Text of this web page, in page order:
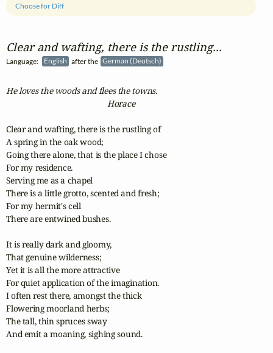
Clear and wafting, there is the rustling...
Language: English after the German (Deutsch)
Choose for Diff
He loves the woods and flees the towns.
                                                 Horace
Clear and wafting, there is the rustling of
A spring in the oak wood;
Going there alone, that is the place I chose
For my residence.
Serving me as a chapel
There is a little grotto, scented and fresh;
For my hermit's cell
There are entwined bushes.
It is really dark and gloomy,
That genuine wilderness;
Yet it is all the more attractive
For quiet application of the imagination.
I often rest there, amongst the thick
Flowering moorland herbs;
The tall, thin spruces sway
And emit a moaning, sighing sound.